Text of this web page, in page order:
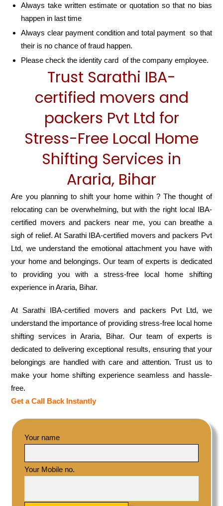
Always take written estimate or quotation so that no bias
happen in last time
Always clear payment condition and total payment so that
their is no chance of fraud happen.
Please check the identity card of the company employee.
Trust Sarathi IBA-
certified movers and
packers Pvt Ltd for
Stress-Free Local Home
Shifting Services in
Araria, Bihar
Are you planning to shift your home within ? The thought of
relocating can be overwhelming, but with the right local IBA-
certified movers and packers near me, you can breathe a
sigh of relief. At Sarathi IBA-certified movers and packers Pvt
Ltd, we understand the emotional attachment you have with
your home and belongings. Our team of experts is dedicated
to providing you with a stress-free local home shifting
experience in Araria, Bihar.
At Sarathi IBA-certified movers and packers Pvt Ltd, we
understand the importance of providing stress-free local home
shifting services in Araria, Bihar. Our team of experts is
dedicated to delivering exceptional results, ensuring that your
belongings are handled with care and attention. Trust us to
make your home shifting experience seamless and hassle-
free.
Get a Call Back Instantly
Your name
Your Mobile no.